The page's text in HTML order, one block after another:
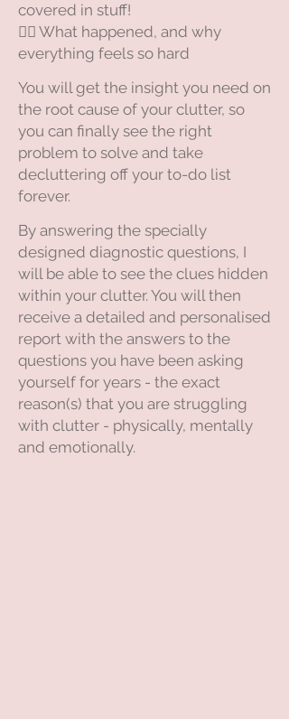
covered in stuff!
😵‍💫 What happened, and why
everything feels so hard
You will get the insight you need on
the root cause of your clutter, so
you can finally see the right
problem to solve and take
decluttering off your to-do list
forever.
​By answering the specially
designed diagnostic questions, I
will be able to see the clues hidden
within your clutter. You will then
receive a detailed and personalised
report with the answers to the
questions you have been asking
yourself for years - the exact
reason(s) that you are struggling
with clutter - physically, mentally
and emotionally.